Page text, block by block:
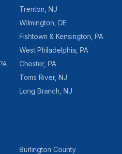
Trenton NJ
Wilmington DE
Fishtown & Kensington PA
West Philadelphia PA
Chester, PA
Toms River, NJ
Long Branch NJ
Burlington County